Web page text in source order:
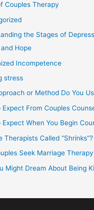
Couples Therapy
the Stages of
Hope
Incompetence
stress
or Method Do You
Expect From Couples
When You Begin
Therapists Called “Shrinks”?
Seek Marriage Therapy
Might Dream About Being